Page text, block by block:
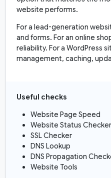
website performs.
For a lead-generation
and forms. For an online
reliability. For a WordPress
management, caching,
Useful checks
Website Page Speed
Website Status Checker
SSL Checker
DNS Lookup
DNS Propagation
Website Tools